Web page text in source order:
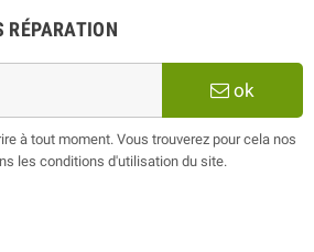
RÉPARATION
ok
à tout moment. Vous trouverez pour cela nos
les conditions d'utilisation du site.